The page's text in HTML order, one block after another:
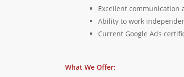
Excellent communication
Ability to work
Current Google Ads
What We Offer: